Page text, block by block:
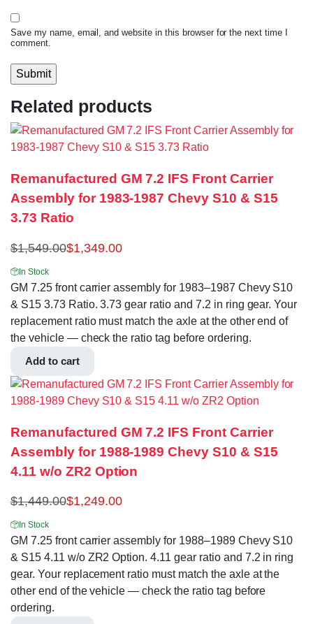
Save my name, email, and website in this browser for the next time I
comment.
Related products
Remanufactured GM 7.2 IFS Front Carrier
Assembly for 1983-1987 Chevy S10 & S15
3.73 Ratio
$1,549.00$1,349.00
In Stock
GM 7.25 front carrier assembly for 1983–1987 Chevy S10
& S15 3.73 Ratio. 3.73 gear ratio and 7.2 in ring gear. Your
replacement ratio must match the axle at the other end of
the vehicle — check the ratio tag before ordering.
Add to cart
Remanufactured GM 7.2 IFS Front Carrier
Assembly for 1988-1989 Chevy S10 & S15
4.11 w/o ZR2 Option
$1,449.00$1,249.00
In Stock
GM 7.25 front carrier assembly for 1988–1989 Chevy S10
& S15 4.11 w/o ZR2 Option. 4.11 gear ratio and 7.2 in ring
gear. Your replacement ratio must match the axle at the
other end of the vehicle — check the ratio tag before
ordering.